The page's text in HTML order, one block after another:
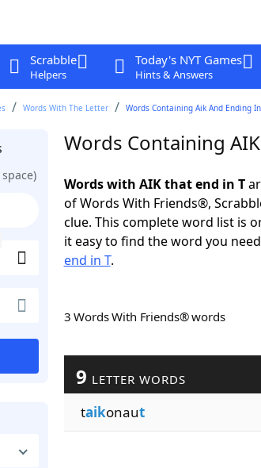
Scrabble
Helpers
Today's NYT Games
Hints & Answers
Words With The Letter Words Containing Aik And Ending
Words Containing
Words with AIK that end in T
of Words With Friends®,
clue. This complete word list is
it easy to find the word you
end in T.
3 Words With Friends® words
9 LETTER WORDS
taikonaut